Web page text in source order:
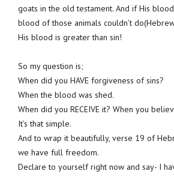
goats in the old testament. And if His
blood of those animals couldn’t
His blood is greater than sin!
So my question is;
When did you HAVE forgiveness of sins?
When the blood was shed.
When did you RECEIVE it? When you
It’s that simple.
And to wrap it beautifully, verse 19 of
we have full freedom.
Declare to yourself right now and say- I